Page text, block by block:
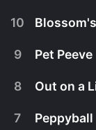
The
10
9 Pet Peeve
8 Out on a
7 Peppyball